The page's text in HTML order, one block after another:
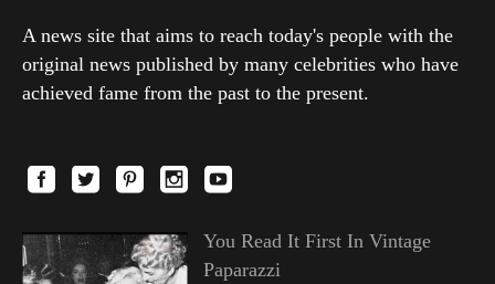
A news site that aims to reach today's people with the
original news published by many celebrities who have
achieved fame from the past to the present.
You Read It First In Vintage
Paparazzi